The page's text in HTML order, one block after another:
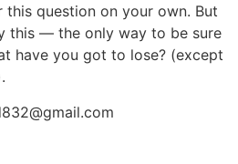
this question on your own. But
this — the only way to be sure
have you got to lose? (except